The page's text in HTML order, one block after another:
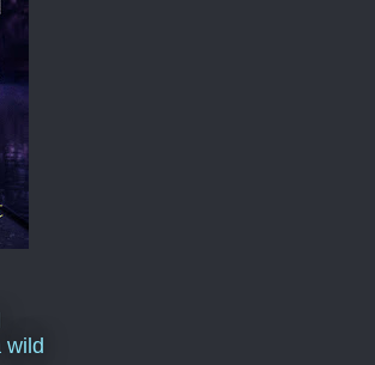
wild